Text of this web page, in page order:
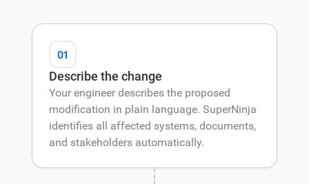
01
Describe the change
Your engineer describes the proposed
modification in plain language. SuperNinja
identifies all affected systems, documents,
and stakeholders automatically.